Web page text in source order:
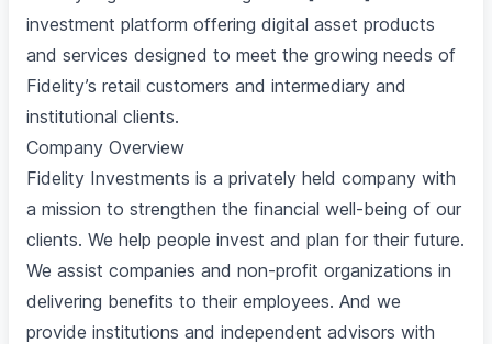
investment platform offering digital asset products
and services designed to meet the growing needs of
Fidelity’s retail customers and intermediary and
institutional clients.
Company Overview
Fidelity Investments is a privately held company with
a mission to strengthen the financial well-being of our
clients. We help people invest and plan for their future.
We assist companies and non-profit organizations in
delivering benefits to their employees. And we
provide institutions and independent advisors with